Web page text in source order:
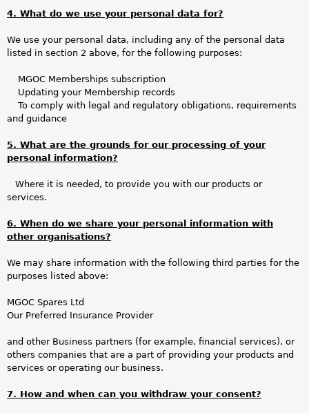
4. What do we use your personal data for?
We use your personal data, including any of the personal data
listed in section 2 above, for the following purposes:
MGOC Memberships subscription
Updating your Membership records
To comply with legal and regulatory obligations, requirements
and guidance
5. What are the grounds for our processing of your
personal information?
Where it is needed, to provide you with our products or
services.
6. When do we share your personal information with
other organisations?
We may share information with the following third parties for the
purposes listed above:
MGOC Spares Ltd
Our Preferred Insurance Provider
and other Business partners (for example, financial services), or
others companies that are a part of providing your products and
services or operating our business.
7. How and when can you withdraw your consent?